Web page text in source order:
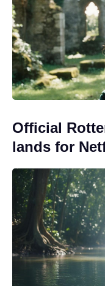
Official
lands for